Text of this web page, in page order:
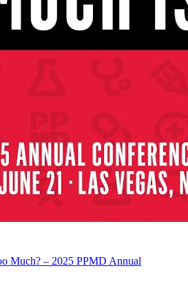
Much? – 2025 PPMD Annual